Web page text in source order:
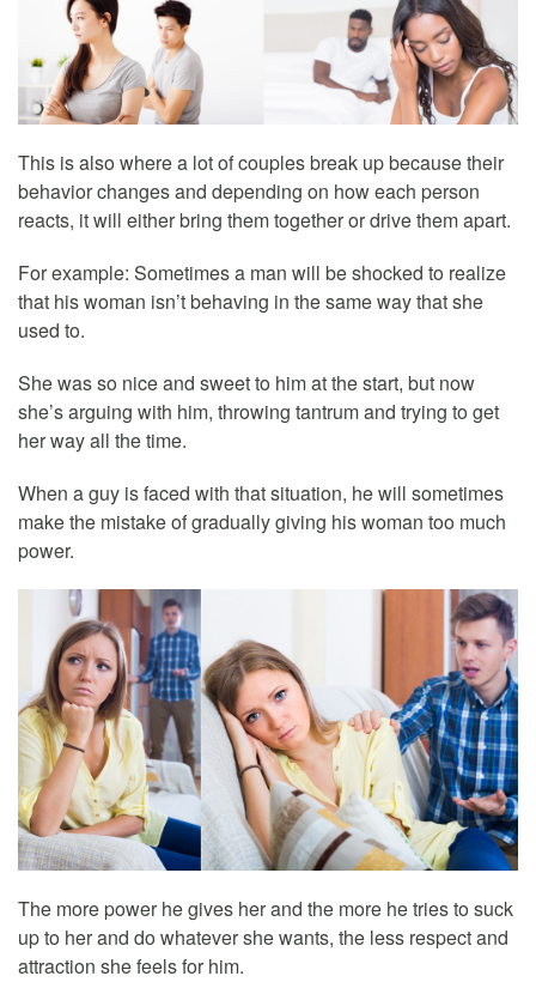
This is also where a lot of couples break up because their
behavior changes and depending on how each person
reacts, it will either bring them together or drive them apart.
For example: Sometimes a man will be shocked to realize
that his woman isn’t behaving in the same way that she
used to.
She was so nice and sweet to him at the start, but now
she’s arguing with him, throwing tantrum and trying to get
her way all the time.
When a guy is faced with that situation, he will sometimes
make the mistake of gradually giving his woman too much
power.
The more power he gives her and the more he tries to suck
up to her and do whatever she wants, the less respect and
attraction she feels for him.